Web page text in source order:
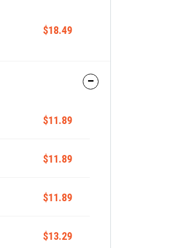
$18.49
$11.89
$11.89
$11.89
$13.29